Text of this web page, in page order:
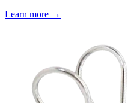
Learn more →